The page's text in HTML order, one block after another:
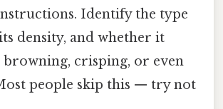
Identify the type
density, and whether it
crisping, or even
people skip this — try not